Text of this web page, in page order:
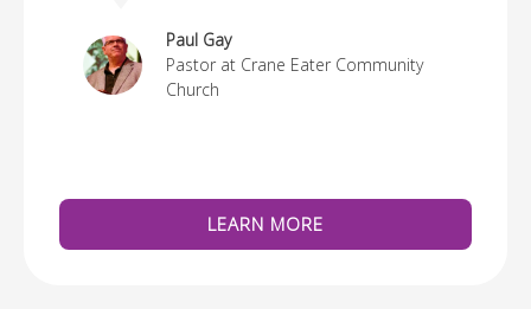
Paul Gay
Pastor at Crane Eater Community
Church
LEARN MORE